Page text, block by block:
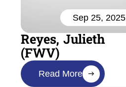
Sep 25, 2025
Reyes, Julieth
(FWV)
Read More